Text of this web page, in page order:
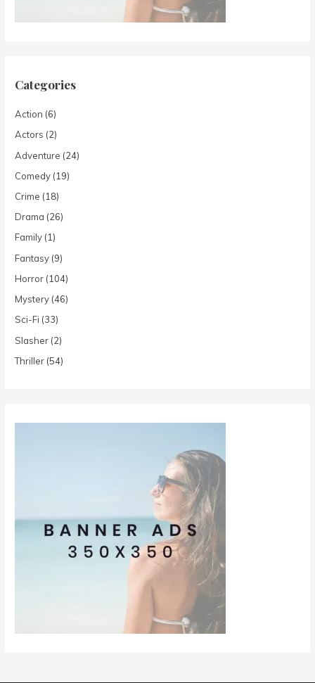
Categories
Action (6)
Actors (2)
Adventure (24)
Comedy (19)
Crime (18)
Drama (26)
Family (1)
Fantasy (9)
Horror (104)
Mystery (46)
Sci-Fi (33)
Slasher (2)
Thriller (54)